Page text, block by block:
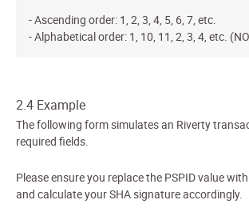
- Ascending order: 1, 2, 3, 4, 5, 6, 7, etc.
- Alphabetical order: 1, 10, 11, 2, 3, 4, etc.
2.4 Example
The following form simulates an Riverty
required fields.
Please ensure you replace the PSPID value
and calculate your SHA signature accordingly.